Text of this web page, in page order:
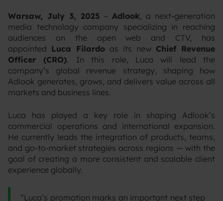
Warsaw, July 3, 2025 –Adlook, a next-generation
media technology company specializing in reaching
audiences on the open web and CTV, has
appointed Luca Filardo as its new Chief Revenue
Officer (CRO). In this role, Luca will lead the
company’s global revenue strategy, shaping how
Adlook generates, grows, and delivers value across all
markets and business lines.
‍Luca has played a key role in shaping Adlook’s
commercial operations and international expansion.
He currently leads the integration of products, teams,
and go-to-market strategies across regions — with the
goal of creating a more consistent and scalable client
experience globally.‍
“Luca’s promotion marks an important next step